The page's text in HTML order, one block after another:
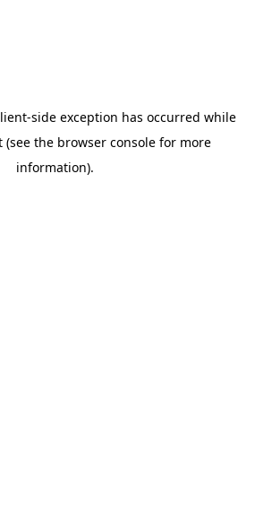
-side exception has occurred while
(see the browser console for more
information).